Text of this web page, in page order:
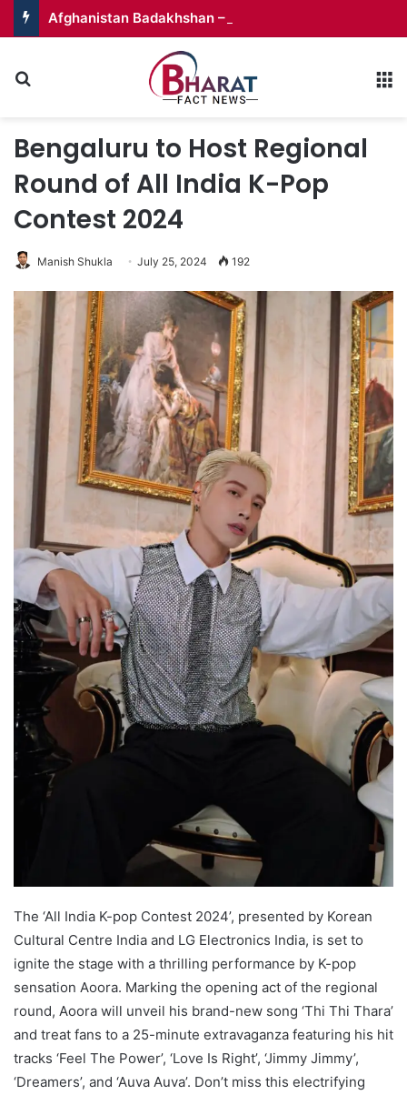
Afghanistan Badakhshan – Territory in Turmoil
Bengaluru to Host Regional
Round of All India K-Pop
Contest 2024
Manish Shukla July 25, 2024 192
The ‘All India K-pop Contest 2024’, presented by Korean
Cultural Centre India and LG Electronics India, is set to
ignite the stage with a thrilling performance by K-pop
sensation Aoora. Marking the opening act of the regional
round, Aoora will unveil his brand-new song ‘Thi Thi Thara’
and treat fans to a 25-minute extravaganza featuring his hit
tracks ‘Feel The Power’, ‘Love Is Right’, ‘Jimmy Jimmy’,
‘Dreamers’, and ‘Auva Auva’. Don’t miss this electrifying